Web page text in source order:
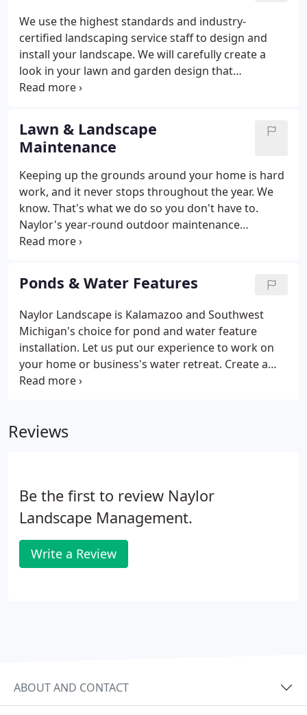
We use the highest standards and industry-
certified landscaping service staff to design and
install your landscape. We will carefully create a
look in your lawn and garden design that
complements your home and extends your living
outdoor kitchen, Naylor provides luxury
enhancements to your outdoor setting.
Lawn & Landscape
Maintenance
Keeping up the grounds around your home is hard
work, and it never stops throughout the year. We
know. That's what we do so you don't have to.
Naylor's year-round outdoor maintenance
program ranges from lawn mowing and fertilizing
outdoor chores ahead of you? One call and you can
mark that list complete.
Ponds & Water Features
Naylor Landscape is Kalamazoo and Southwest
Michigan's choice for pond and water feature
installation. Let us put our experience to work on
your home or business's water retreat. Create a
haven for relaxation, reflection, serenity - a garden
Reviews
Be the first to review Naylor
Landscape Management.
Write a Review
ABOUT AND CONTACT